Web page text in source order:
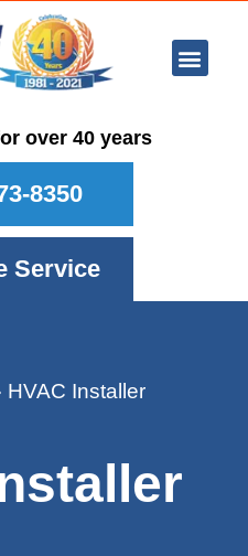
over 40 years
8350
Service
HVAC Installer